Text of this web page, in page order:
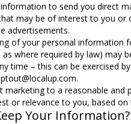
to send you direct
may be of interest to you or
advertisements.
of your personal information
where required by law) may
time – this can be exercised
marketing to a reasonable
or relevance to you, based
Your Information?